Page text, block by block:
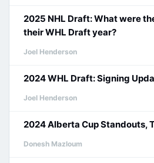
2025 NHL Draft: What were
their WHL Draft year?
Joel Henderson
2024 WHL Draft: Signing
Joel Henderson
2024 Alberta Cup Standouts,
Donesh Mazloum